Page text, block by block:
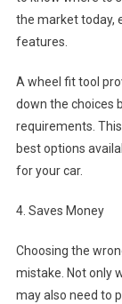
the market today,
features.
A wheel fit tool
down the choices
requirements.
best options
for your car.
4. Saves Money
Choosing the
mistake. Not only
may also need to